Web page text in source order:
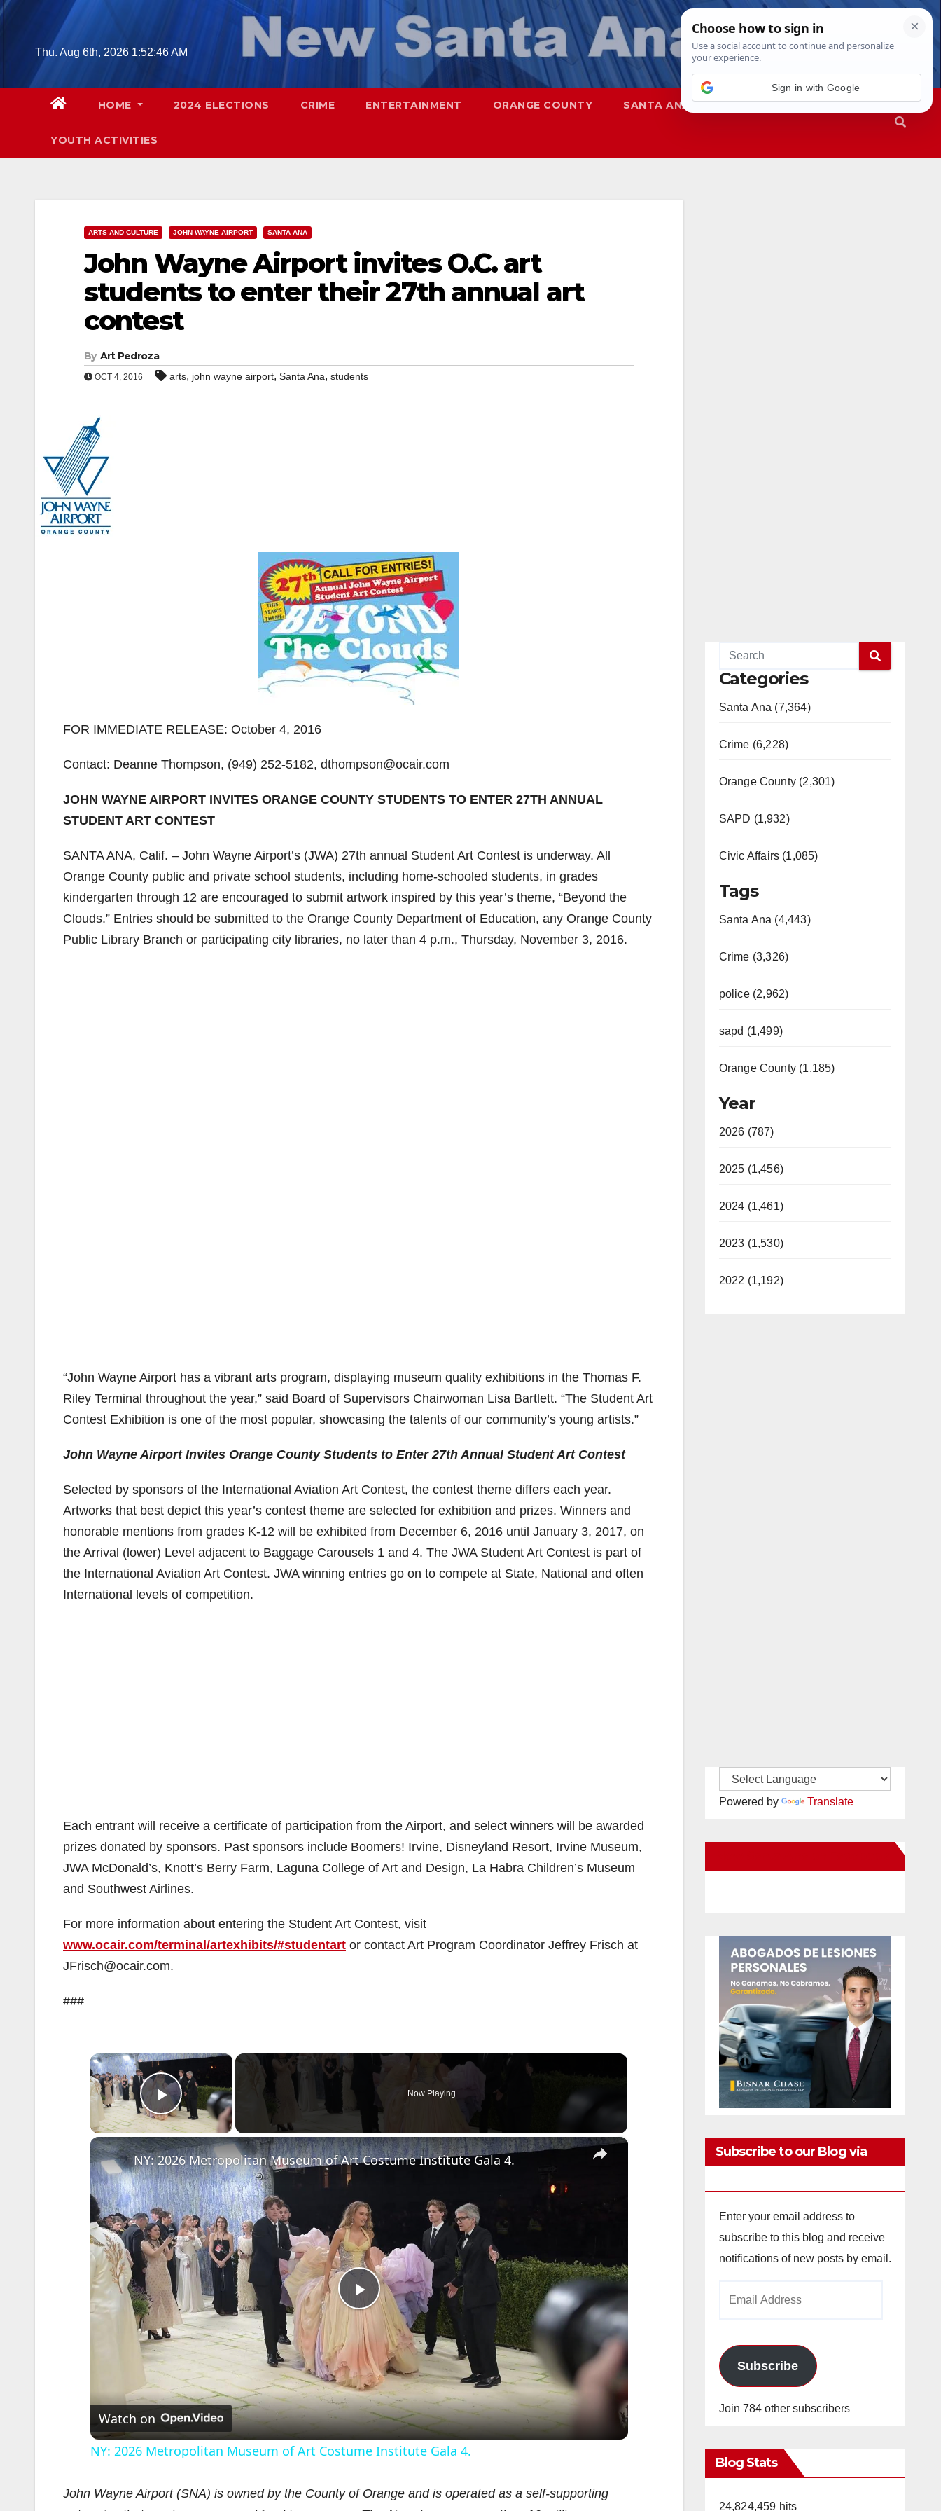
Skip
contentThu. Aug 6th, 2026 1:52:47 AM
HOME 2024 ELECTIONS CRIME ENTERTAINMENT ORANGE COUNTY SANTA ANA SAPD
YOUTH ACTIVITIES
ARTS AND CULTURE JOHN WAYNE AIRPORT SANTA ANA
John Wayne Airport invites O.C. art
students to enter their 27th annual art
contest
By Art Pedroza
OCT 4, 2016 arts, john wayne airport, Santa Ana, students
FOR IMMEDIATE RELEASE: October 4, 2016
Contact: Deanne Thompson, (949) 252-5182, dthompson@ocair.com
JOHN WAYNE AIRPORT INVITES ORANGE COUNTY STUDENTS TO ENTER 27TH ANNUAL
STUDENT ART CONTEST
SANTA ANA, Calif. – John Wayne Airport’s (JWA) 27th annual Student Art Contest is underway. All
Orange County public and private school students, including home-schooled students, in grades
kindergarten through 12 are encouraged to submit artwork inspired by this year’s theme, “Beyond the
Clouds.” Entries should be submitted to the Orange County Department of Education, any Orange County
Public Library Branch or participating city libraries, no later than 4 p.m., Thursday, November 3, 2016.
“John Wayne Airport has a vibrant arts program, displaying museum quality exhibitions in the Thomas F.
Riley Terminal throughout the year,” said Board of Supervisors Chairwoman Lisa Bartlett. “The Student Art
Contest Exhibition is one of the most popular, showcasing the talents of our community’s young artists.”
John Wayne Airport Invites Orange County Students to Enter 27th Annual Student Art Contest
Selected by sponsors of the International Aviation Art Contest, the contest theme differs each year.
Artworks that best depict this year’s contest theme are selected for exhibition and prizes. Winners and
honorable mentions from grades K-12 will be exhibited from December 6, 2016 until January 3, 2017, on
the Arrival (lower) Level adjacent to Baggage Carousels 1 and 4. The JWA Student Art Contest is part of
the International Aviation Art Contest. JWA winning entries go on to compete at State, National and often
International levels of competition.
Each entrant will receive a certificate of participation from the Airport, and select winners will be awarded
prizes donated by sponsors. Past sponsors include Boomers! Irvine, Disneyland Resort, Irvine Museum,
JWA McDonald’s, Knott’s Berry Farm, Laguna College of Art and Design, La Habra Children’s Museum
and Southwest Airlines.
For more information about entering the Student Art Contest, visit
www.ocair.com/terminal/artexhibits/#studentart or contact Art Program Coordinator Jeffrey Frisch at
JFrisch@ocair.com.
###
×
Play Video
Now Playing
×
P
l
a
y
NY: 2026 Metropolitan Museum of Art Costume Institute Gala 4.
Watch on
NY: 2026 Metropolitan Museum of Art Costume Institute Gala 4.
John Wayne Airport (SNA) is owned by the County of Orange and is operated as a self-supporting
Categories
Santa Ana (7,364)
Crime (6,228)
Orange County (2,301)
SAPD (1,932)
Civic Affairs (1,085)
Tags
Santa Ana (4,443)
Crime (3,326)
police (2,962)
sapd (1,499)
Orange County (1,185)
Year
2026 (787)
2025 (1,456)
2024 (1,461)
2023 (1,530)
2022 (1,192)
Powered by Translate
Subscribe to our Blog via
Enter your email address to
subscribe to this blog and receive
notifications of new posts by email.
Subscribe
Join 784 other subscribers
Blog Stats
24,824,459 hits
Sign in with Google